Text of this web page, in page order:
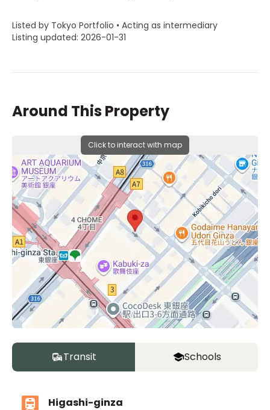
Listed by Tokyo Portfolio • Acting as intermediary
Listing updated: 2026-01-31
Around This Property
Click to interact with map
Transit Schools
Higashi-ginza